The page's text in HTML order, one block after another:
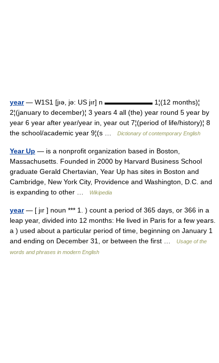
year— W1S1 [jıə, jə: US jır] n ▬▬▬▬▬▬▬ 1¦(12 months)¦
2¦(january to december)¦ 3 years 4 all (the) year round 5 year by
year 6 year after year/year in, year out 7¦(period of life/history)¦ 8
the school/academic year 9¦(s …
Dictionary of contemporary English
Year Up — is a nonprofit organization based in Boston,
Massachusetts. Founded in 2000 by Harvard Business School
graduate Gerald Chertavian, Year Up has sites in Boston and
Cambridge, New York City, Providence and Washington, D.C. and
is expanding to other …
Wikipedia
year— [ jır ] noun *** 1. ) count a period of 365 days, or 366 in a
leap year, divided into 12 months: He lived in Paris for a few years.
a ) used about a particular period of time, beginning on January 1
and ending on December 31, or between the first …
Usage of the
words and phrases in modern English